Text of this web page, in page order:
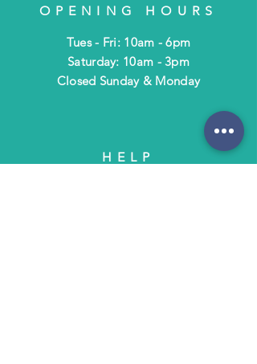
OPENING HOURS
Tues - Fri: 10am - 6pm
​​Saturday: 10am - 3pm
​Closed Sunday & Monday
HELP